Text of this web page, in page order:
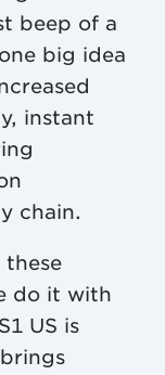
beep of a
big idea
instant
chain.
these
do it with
US is